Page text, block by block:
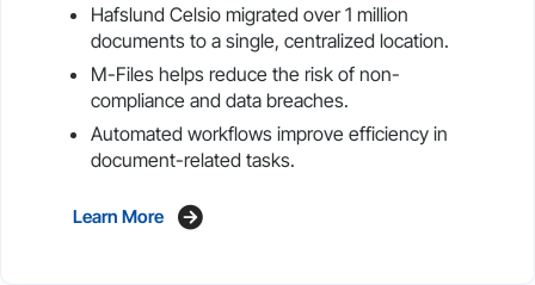
Hafslund Celsio migrated over 1 million
documents to a single, centralized location.
M-Files helps reduce the risk of non-
compliance and data breaches.
Automated workflows improve efficiency in
document-related tasks.
Learn More